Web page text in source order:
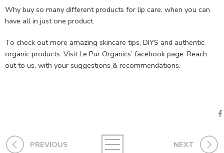
Why buy so many different products for lip care, when you can
have all in just one product.
To check out more amazing skincare tips, DIYS and authentic
organic products. Visit Le Pur Organics’ facebook page. Reach
out to us, with your suggestions & recommendations.
PREVIOUS NEXT